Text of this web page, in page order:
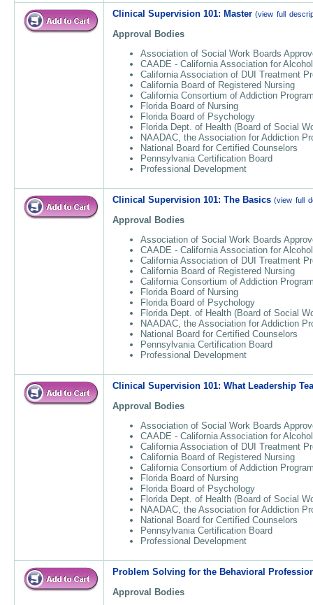
Clinical Supervision 101: Master (view full
Approval Bodies
Association of Social Work Boards
CAADE - California Association for
California Association of DUI Treatment
California Board of Registered Nursing
California Consortium of Addiction
Florida Board of Nursing
Florida Board of Psychology
Florida Dept. of Health (Board of Social
NAADAC, the Association for Addiction
National Board for Certified Counselors
Pennsylvania Certification Board
Professional Development
Clinical Supervision 101: The Basics (view full
Approval Bodies
Association of Social Work Boards
CAADE - California Association for
California Association of DUI Treatment
California Board of Registered Nursing
California Consortium of Addiction
Florida Board of Nursing
Florida Board of Psychology
Florida Dept. of Health (Board of Social
NAADAC, the Association for Addiction
National Board for Certified Counselors
Pennsylvania Certification Board
Professional Development
Clinical Supervision 101: What Leadership
Approval Bodies
Association of Social Work Boards
CAADE - California Association for
California Association of DUI Treatment
California Board of Registered Nursing
California Consortium of Addiction
Florida Board of Nursing
Florida Board of Psychology
Florida Dept. of Health (Board of Social
NAADAC, the Association for Addiction
National Board for Certified Counselors
Pennsylvania Certification Board
Professional Development
Problem Solving for the Behavioral
Approval Bodies